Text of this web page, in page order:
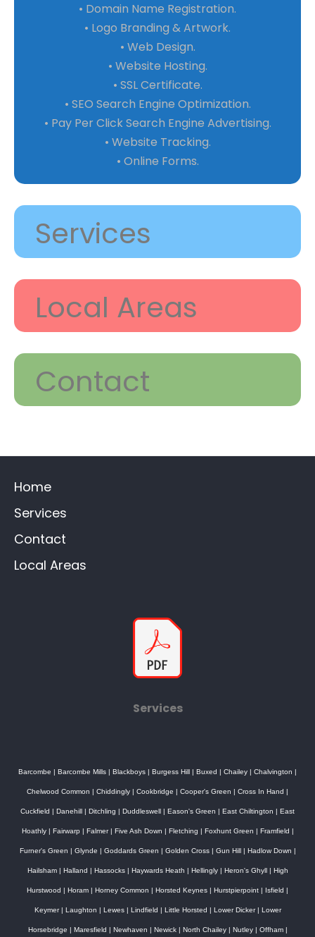
• Domain Name Registration.
• Logo Branding & Artwork.
• Web Design.
• Website Hosting.
• SSL Certificate.
• SEO Search Engine Optimization.
• Pay Per Click Search Engine Advertising.
• Website Tracking.
• Online Forms.
Services
Local Areas
Contact
Home
Services
Contact
Local Areas
Services
Barcombe | Barcombe Mills | Blackboys | Burgess Hill | Buxed | Chailey | Chalvington |
Chelwood Common | Chiddingly | Cookbridge | Cooper's Green | Cross In Hand |
Cuckfield | Danehill | Ditchling | Duddleswell | Eason's Green | East Chiltington | East
Hoathly| Fairwarp | Falmer| Five Ash Down | Fletching | Foxhunt Green | Framfield |
Furner's Green | Glynde | Goddards Green | Golden Cross| Gun Hill| Hadlow Down |
Hailsham| Halland | Hassocks| Haywards Heath | Hellingly| Heron's Ghyll| High
Hurstwood | Horam | Horney Common | Horsted Keynes | Hurstpierpoint | Isfield |
Keymer| Laughton | Lewes| Lindfield | Little Horsted | Lower Dicker| Lower
Horsebridge | Maresfield | Newhaven | Newick| North Chailey| Nutley| Offham|